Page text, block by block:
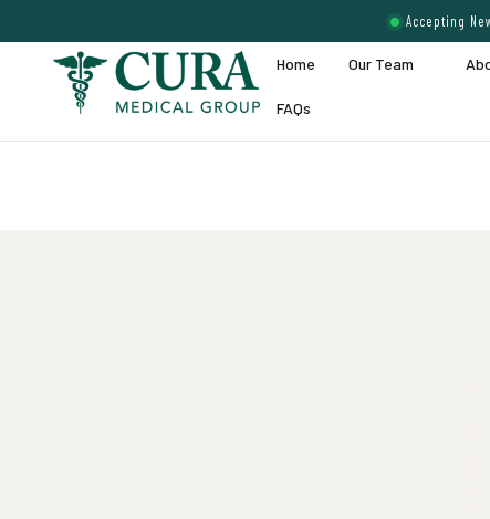
Accepting
Home Our Team
FAQs